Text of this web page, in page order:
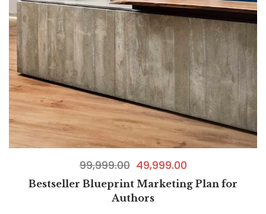
99,999.00 49,999.00
Bestseller Blueprint Marketing Plan for
Authors